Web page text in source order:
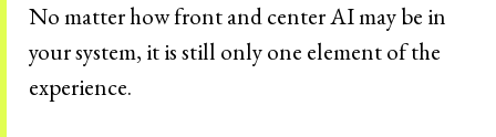
No matter how front and center AI may be in
your system, it is still only one element of the
experience.